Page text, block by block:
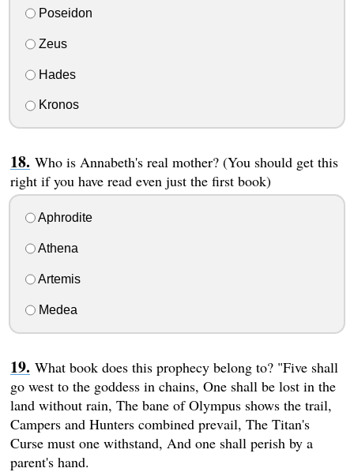
Poseidon
Zeus
Hades
Kronos
Who is Annabeth's real mother? (You should get this
right if you have read even just the first book)
Aphrodite
Athena
Artemis
Medea
What book does this prophecy belong to? "Five shall
go west to the goddess in chains, One shall be lost in the
land without rain, The bane of Olympus shows the trail,
Campers and Hunters combined prevail, The Titan's
Curse must one withstand, And one shall perish by a
parent's hand.